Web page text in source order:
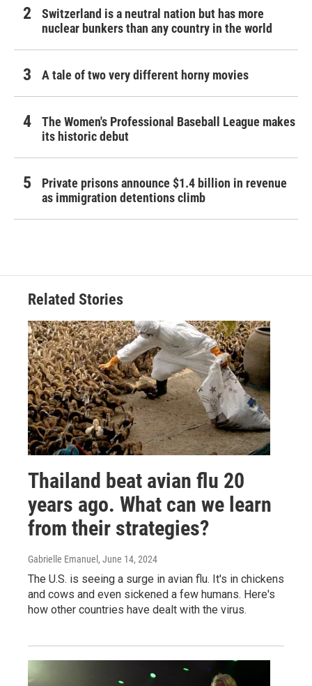
Switzerland is a neutral nation but has more
nuclear bunkers than any country in the world
A tale of two very different horny movies
The Women's Professional Baseball League makes
its historic debut
Private prisons announce $1.4 billion in revenue
as immigration detentions climb
Related Stories
Thailand beat avian flu 20
years ago. What can we learn
from their strategies?
Gabrielle Emanuel , June 14, 2024
The U.S. is seeing a surge in avian flu. It's in chickens
and cows and even sickened a few humans. Here's
how other countries have dealt with the virus.